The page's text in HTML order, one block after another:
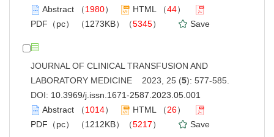
Abstract （1980） HTML （44）
PDF（pc）
（1273KB）（5345） Save
JOURNAL OF CLINICAL TRANSFUSION AND
LABORATORY MEDICINE 2023, 25 (5): 577-585.
DOI: 10.3969/j.issn.1671-2587.2023.05.001
Abstract （1014） HTML （26）
PDF（pc）
（1212KB）（5217） Save